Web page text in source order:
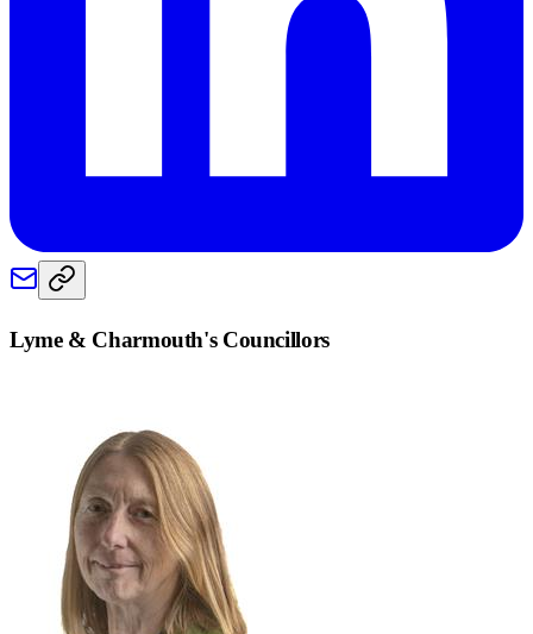
Lyme & Charmouth's Councillors